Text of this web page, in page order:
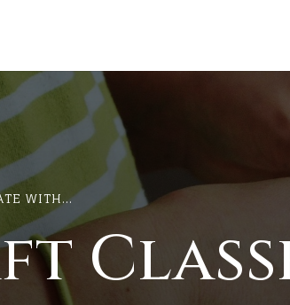
WITH...